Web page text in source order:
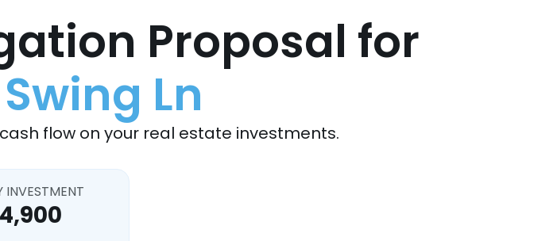
Proposal for
Ln
flow on your real estate investments.
INVESTMENT